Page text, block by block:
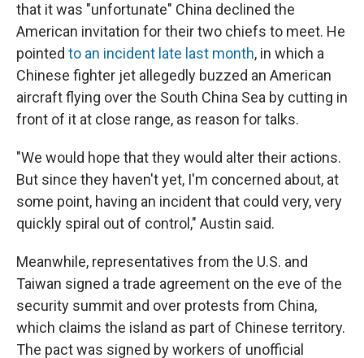
that it was "unfortunate" China declined the
American invitation for their two chiefs to meet. He
pointed to an incident late last month, in which a
Chinese fighter jet allegedly buzzed an American
aircraft flying over the South China Sea by cutting in
front of it at close range, as reason for talks.
"We would hope that they would alter their actions.
But since they haven't yet, I'm concerned about, at
some point, having an incident that could very, very
quickly spiral out of control," Austin said.
Meanwhile, representatives from the U.S. and
Taiwan signed a trade agreement on the eve of the
security summit and over protests from China,
which claims the island as part of Chinese territory.
The pact was signed by workers of unofficial